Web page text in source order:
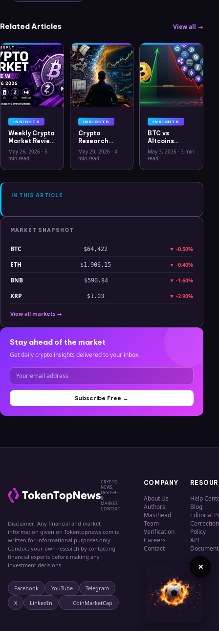
Related Articles View all →
INSIGHTS
Weekly Crypto
Market Review
May 26 2026:
Bitcoin, Gold,
Hyperliquid
Analysis
May 26, 2026 · 5
min read
INSIGHTS
Crypto
Research
Workflow in
2026: From
Clarity
May 20, 2026· 4
min read
INSIGHTS
BTC vs
Altcoins
Correlation
Hits Lowest
July 2025
May 3, 2026 ·3 min
read
IN THIS ARTICLE
MARKET SNAPSHOT
BTC $64,422 ▼ -0.50%
ETH $1,906.15 ▼ -0.40%
BNB $590.84 ▼ -1.60%
XRP $1.03 ▼ -2.90%
View all markets →
Stay ahead of the market
Get daily crypto insights delivered to your inbox.
Subscribe Free →
CRYPTO
NEWS,
INSIGHT
&
MARKET
CONTEXT
Disclaimer: Any financial and market
information given on Tokentopnews.com is
written for informational purposes only.
Conduct your own research by contacting
financial experts before making any
investment decisions.
Facebook YouTube
Telegram
X
LinkedIn CoinMarketCap
COMPANY
About Us
Authors
Masthead
Team
Verification
Careers
Contact
Help
Blog
Editorial
Policy
API
×